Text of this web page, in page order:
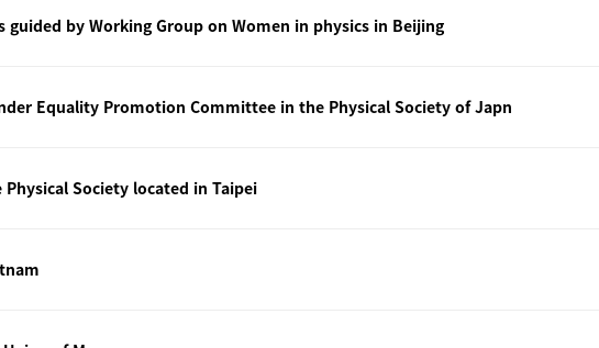
guided by Working Group on Women in physics in Beijing
Equality Promotion Committee in the Physical Society of Japn
Society located in Taipei